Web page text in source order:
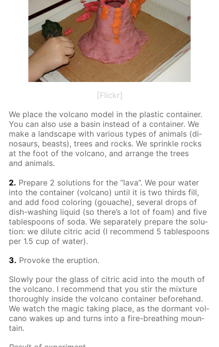
[Flickr]
We place the vol­cano mod­el in the plas­tic con­tain­er.
You can also use a basin in­stead of a con­tain­er. We
make a land­scape with var­i­ous types of an­i­mals (di­
nosaurs, beasts), trees and rocks. We sprin­kle rocks
at the foot of the vol­cano, and ar­range the trees
and an­i­mals.
2. Pre­pare 2 so­lu­tions for the “lava”. We pour wa­ter
into the con­tain­er (vol­cano) un­til it is two thirds fill,
and add food col­or­ing (gouache), sev­er­al drops of
dish-wash­ing liq­uid (so there’s a lot of foam) and five
ta­ble­spoons of soda. We sep­a­rate­ly pre­pare the so­lu­
tion: we di­lute cit­ric acid (I rec­om­mend 5 ta­ble­spoons
per 1.5 cup of wa­ter).
3. Pro­voke the erup­tion.
Slow­ly pour the glass of cit­ric acid into the mouth of
the vol­cano. I rec­om­mend that you stir the mix­ture
thor­ough­ly in­side the vol­cano con­tain­er be­fore­hand.
We watch the mag­ic tak­ing place, as the dor­mant vol­
cano wakes up and turns into a fire-breath­ing moun­
tain.